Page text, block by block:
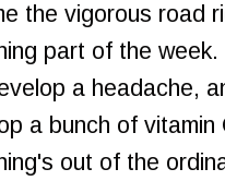
the vigorous road
part of the
a headache,
a bunch of
out of the